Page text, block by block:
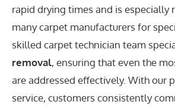
rapid drying times and is especially
many carpet manufacturers for
skilled carpet technician team
removal, ensuring that even the
are addressed effectively. With our
service, customers consistently